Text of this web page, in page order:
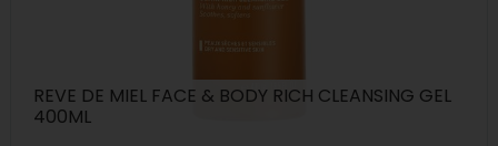
REVE DE MIEL FACE & BODY RICH CLEANSING GEL
400ML